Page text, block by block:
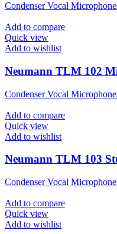
Condenser Vocal
Add to compare
Quick view
Add to wishlist
Neumann TLM 102
Condenser Vocal
Add to compare
Quick view
Add to wishlist
Neumann TLM 103
Condenser Vocal
Add to compare
Quick view
Add to wishlist